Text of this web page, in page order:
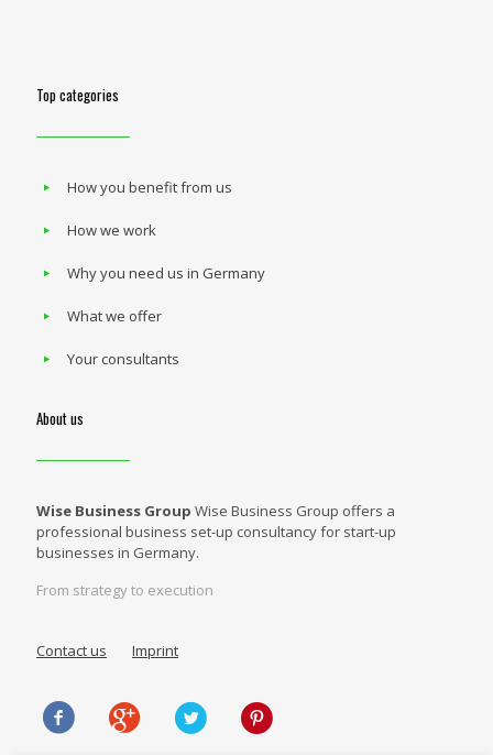
Top categories
How you benefit from us
How we work
Why you need us in Germany
What we offer
Your consultants
About us
Wise Business Group Wise Business Group offers a
professional business set-up consultancy for start-up
businesses in Germany.
From strategy to execution
Contact us Imprint